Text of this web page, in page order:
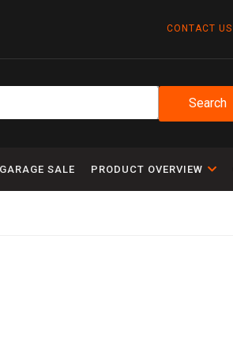
CONTACT US
Search
GARAGE SALE PRODUCT OVERVIEW